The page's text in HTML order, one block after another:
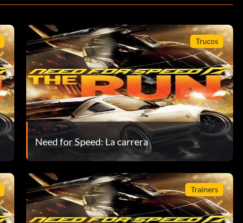
Trucos
Need for Speed: La carrera
Trainers